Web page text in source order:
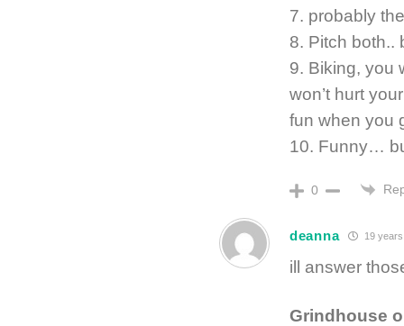
7. probably
8. Pitch both..
9. Biking, you
won’t hurt
fun when you
10. Funny…
0
deanna 19
ill answer
Grindhouse